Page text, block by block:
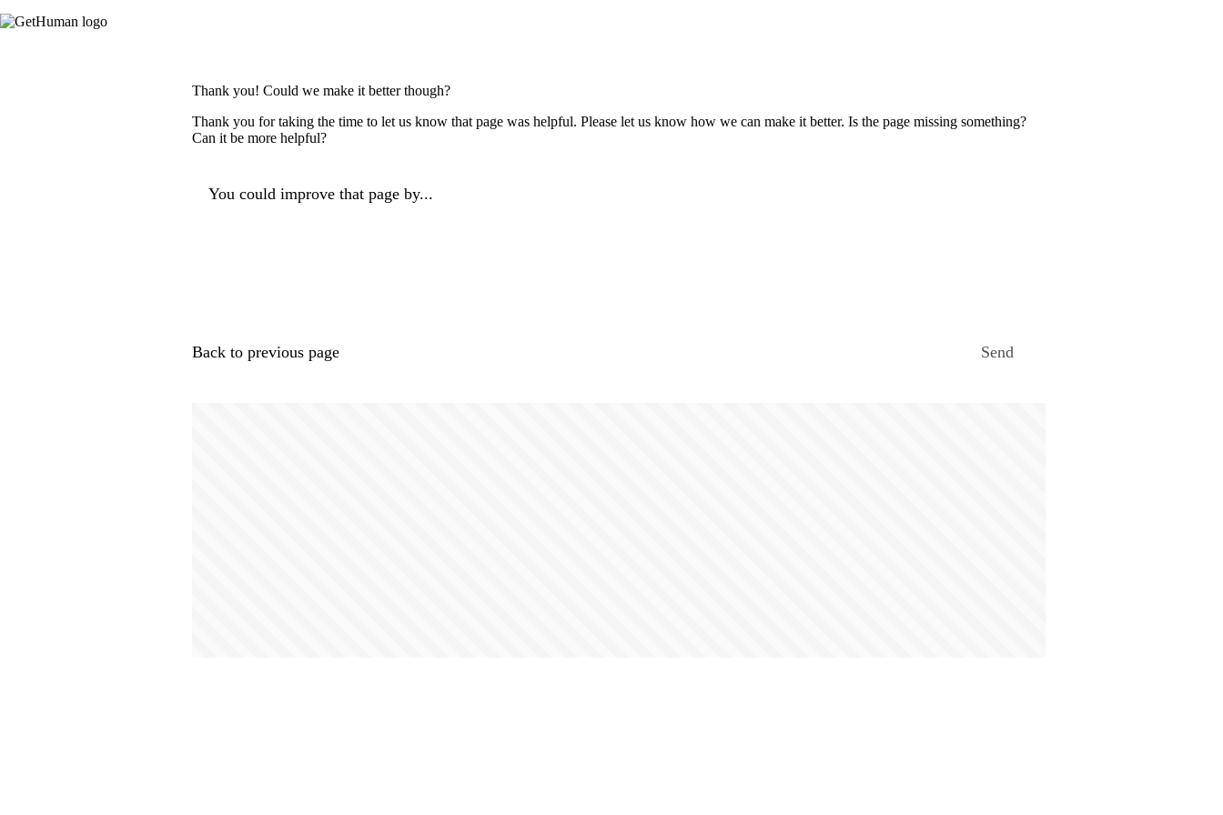
Thank you! Could we make it better though?
Thank you for taking the time to let us know that page was helpful. Please let us know how we can make it better. Is the page missing something?
Can it be more helpful?
You could improve that page by...
Back to previous page Send